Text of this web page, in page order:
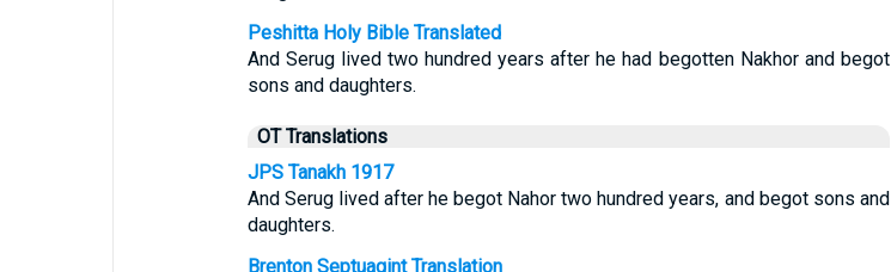
Peshitta Holy Bible Translated
And Serug lived two hundred years after he had begotten Nakhor and begot
sons and daughters.
OT Translations
JPS Tanakh 1917
And Serug lived after he begot Nahor two hundred years, and begot sons and
daughters.
Brenton Septuagint Translation